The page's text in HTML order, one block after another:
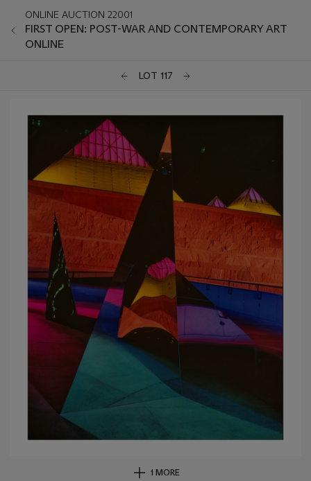
ONLINE AUCTION 22001
FIRST OPEN: POST-WAR AND CONTEMPORARY ART
ONLINE
LOT 117
1 MORE